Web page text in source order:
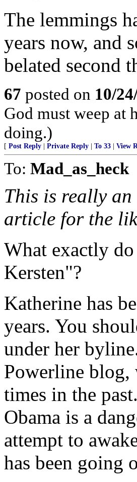
The lemmings
years now, and
belated second
67 posted on 10/
God must weep at
doing.)
[ Post Reply Private Reply To 33 View
To: Mad_as_heck
This is really
article for the
What exactly
Kersten"?
Katherine has
years. You
under her
Powerline blog,
times in the
Obama is a
attempt to
has been going